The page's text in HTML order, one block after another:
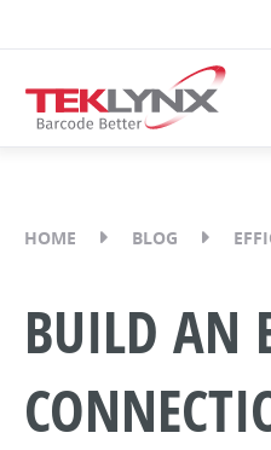
HOME BLOG
BUILD AN